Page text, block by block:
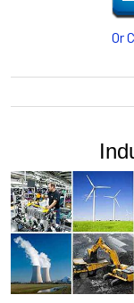
Our HUBBELL
provides
GLEASON REEL
Or